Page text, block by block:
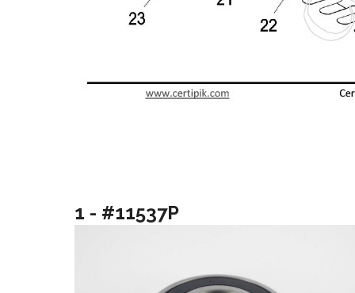
1 - #11537P